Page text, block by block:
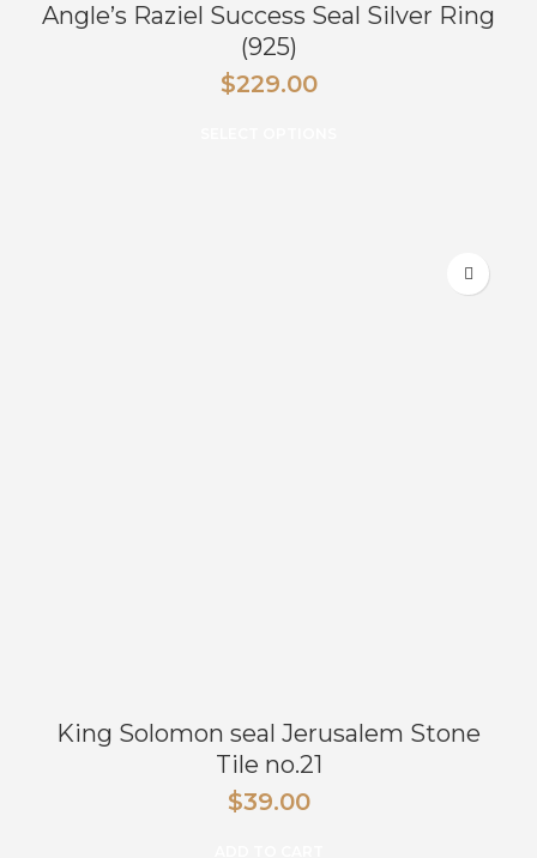
Angle’s Raziel Success Seal Silver Ring
(925)
$229.00
King Solomon seal Jerusalem Stone
Tile no.21
$39.00